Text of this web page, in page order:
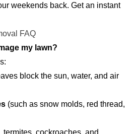
weekends back. Get an instant
FAQ
my lawn?
block the sun, water, and air
(such as snow molds, red thread,
termites, cockroaches, and